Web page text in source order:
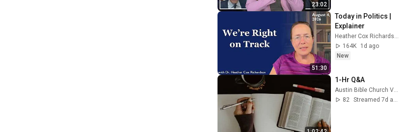
23:02
51:30
Today in Politics |
Explainer
164K
1d ago
New
1-Hr Q&A
82